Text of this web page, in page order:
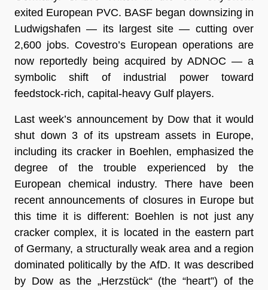
exited European PVC. BASF began downsizing in
Ludwigshafen — its largest site — cutting over
2,600 jobs. Covestro’s European operations are
now reportedly being acquired by ADNOC — a
symbolic shift of industrial power toward
feedstock-rich, capital-heavy Gulf players.
Last week’s announcement by Dow that it would
shut down 3 of its upstream assets in Europe,
including its cracker in Boehlen, emphasized the
degree of the trouble experienced by the
European chemical industry. There have been
recent announcements of closures in Europe but
this time it is different: Boehlen is not just any
cracker complex, it is located in the eastern part
of Germany, a structurally weak area and a region
dominated politically by the AfD. It was described
by Dow as the „Herzstück“ (the “heart”) of the